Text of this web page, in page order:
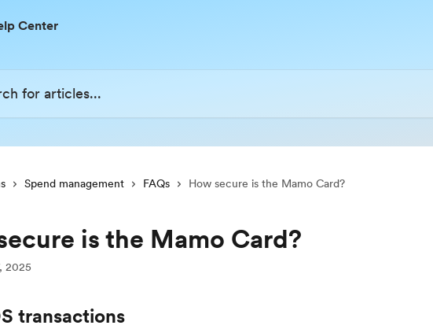
Spend management FAQs How secure is the Mamo Card?
is the Mamo Card?
2025
transactions